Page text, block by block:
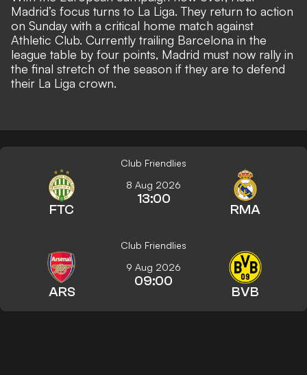
Madrid’s focus turns to La Liga. They return to action
on Sunday with a critical home match against
Athletic Club. Currently trailing Barcelona in the
league table by four points, Madrid must now rally in
the final stretch of the season if they are to defend
their La Liga crown.
Club Friendlies
FTC
8 Aug 2026
13:00
RMA
Club Friendlies
ARS
9 Aug 2026
09:00
BVB